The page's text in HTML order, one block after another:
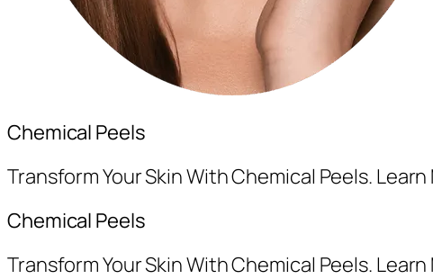
Chemical Peels
Transform Your Skin With Chemical Peels.
Chemical Peels
Transform Your Skin With Chemical Peels.